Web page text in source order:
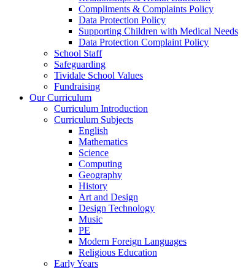
Compliments & Complaints Policy
Data Protection Policy
Supporting Children with Medical Needs
Data Protection Complaint Policy
School Staff
Safeguarding
Tividale School Values
Fundraising
Our Curriculum
Curriculum Introduction
Curriculum Subjects
English
Mathematics
Science
Computing
Geography
History
Art and Design
Design Technology
Music
PE
Modern Foreign Languages
Religious Education
Early Years